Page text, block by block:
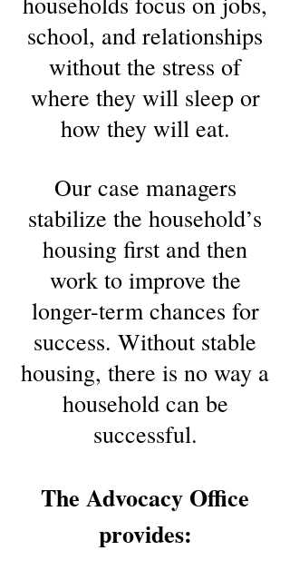
school, and relationships
without the stress of
where they will sleep or
how they will eat.
Our case managers
stabilize the household’s
housing first and then
work to improve the
longer-term chances for
success. Without stable
housing, there is no way a
household can be
successful.
The Advocacy Office
provides: